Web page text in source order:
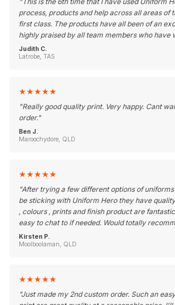
process, products and help across all areas of
first class. The products have all been of an
highly praised by all team members who have
Judith C.
Latrobe, TAS
★★★★★
"Really good quality print. Very happy. Cant
order."
Ben J.
Maroochydore, QLD
★★★★★
"After trying a few different options of
be sticking with Uniform Hero they have
, colours , prints and finish product are
easy to chat to if needed. Would totally
Kirsten P.
Moolboolaman, QLD
★★★★★
"Just made my 2nd custom order. Such an